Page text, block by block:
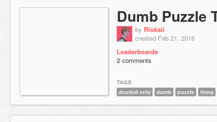
Dumb Puzzle
by Riokaii
created Feb 21, 2016
Leaderboards
2 comments
TAGS
dustkid only
dumb puzzle thing